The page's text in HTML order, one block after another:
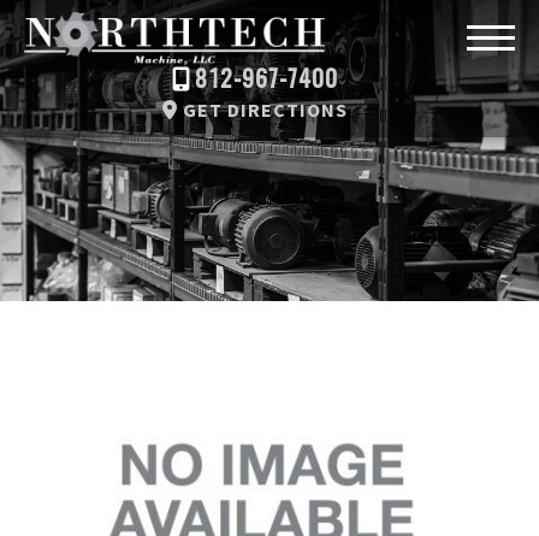
812-967-7400
GET DIRECTIONS